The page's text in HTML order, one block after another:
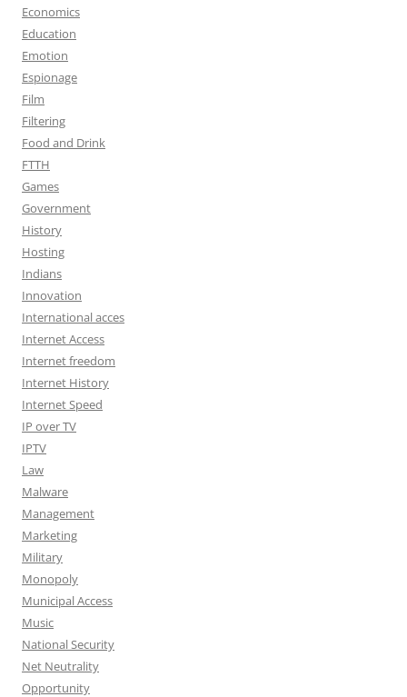
Economics
Education
Emotion
Espionage
Film
Filtering
Food and Drink
FTTH
Games
Government
History
Hosting
Indians
Innovation
International acces
Internet Access
Internet freedom
Internet History
Internet Speed
IP over TV
IPTV
Law
Malware
Management
Marketing
Military
Monopoly
Municipal Access
Music
National Security
Net Neutrality
Opportunity